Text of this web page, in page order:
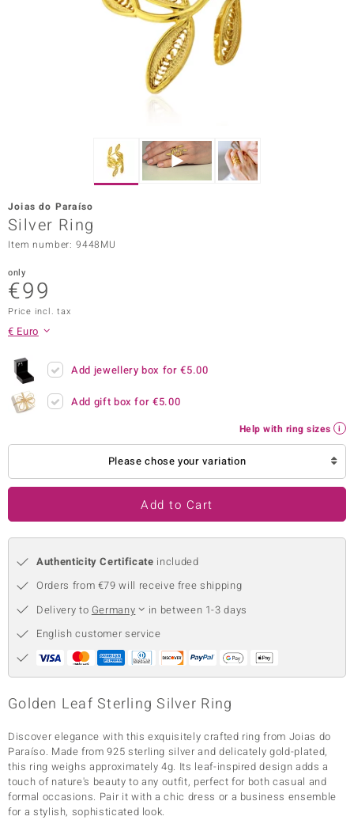
Collection
Collection
by de Melo
Classics
Joias do Paraíso
Silver Ring
Item number: 9448MU
only
€99
Price incl. tax
€ Euro
Add jewellery box for€5.00
Add gift box for€5.00
Help with ring sizes
Please chose your variation
Add to Cart
Authenticity Certificate included
Orders from €79 will receive free shipping
Delivery to Germany
in between 1-3 days
English customer service
Golden Leaf Sterling Silver Ring
Discover elegance with this exquisitely crafted ring from Joias do
Paraíso. Made from 925 sterling silver and delicately gold-plated,
this ring weighs approximately 4g. Its leaf-inspired design adds a
touch of nature's beauty to any outfit, perfect for both casual and
formal occasions. Pair it with a chic dress or a business ensemble
for a stylish, sophisticated look.